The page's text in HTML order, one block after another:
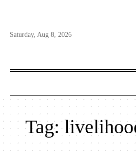
Saturday, Aug 8, 2026
Tag: